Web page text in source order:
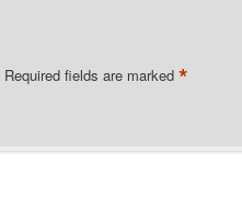
Required fields are marked*